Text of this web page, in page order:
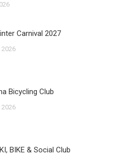
Carnival 2027
2026
Bicycling Club
2026
BIKE & Social Club